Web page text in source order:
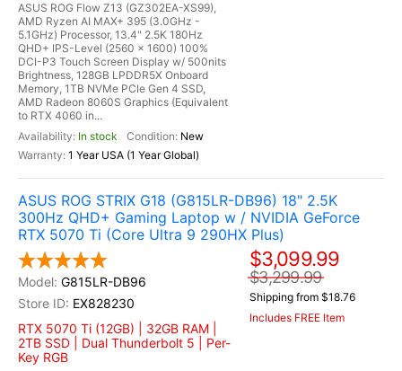
ASUS ROG Flow Z13 (GZ302EA-XS99),
AMD Ryzen AI MAX+ 395 (3.0GHz -
5.1GHz) Processor, 13.4" 2.5K 180Hz
QHD+ IPS-Level (2560 x 1600) 100%
DCI-P3 Touch Screen Display w/ 500nits
Brightness, 128GB LPDDR5X Onboard
Memory, 1TB NVMe PCIe Gen 4 SSD,
AMD Radeon 8060S Graphics (Equivalent
to RTX 4060 in...
In stock
New
1 Year USA (1 Year Global)
ASUS ROG STRIX G18 (G815LR-DB96) 18" 2.5K
300Hz QHD+ Gaming Laptop w / NVIDIA GeForce
RTX 5070 Ti (Core Ultra 9 290HX Plus)
G815LR-DB96
EX828230
RTX 5070 Ti (12GB) | 32GB RAM |
2TB SSD | Dual Thunderbolt 5 | Per-
Key RGB
$3,099.99
$3,299.99
Shipping from $18.76
Includes FREE Item